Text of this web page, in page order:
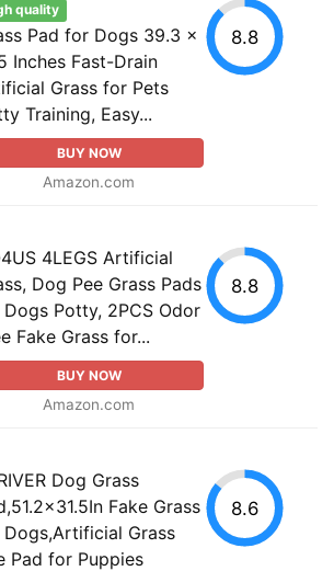
quality
Pad for Dogs 39.3 x
Inches Fast-Drain
Grass for Pets
Training, Easy...
BUY NOW
Amazon.com
8.8
4LEGS Artificial
Dog Pee Grass Pads
Potty, 2PCS Odor
Fake Grass for...
BUY NOW
Amazon.com
8.8
Dog Grass
Fake Grass
Grass
Pad for Puppies
8.6